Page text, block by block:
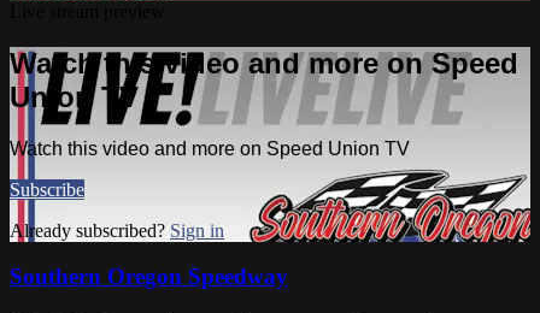
Watch this video and more on Speed
Union TV
Watch this video and more on Speed Union TV
Subscribe
Already subscribed? Sign in
Southern Oregon Speedway